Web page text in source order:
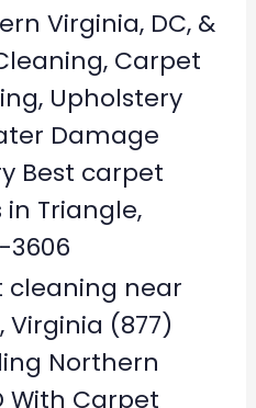
Virginia, DC, &
Carpet
Upholstery
Damage
Best carpet
Triangle,
3606
cleaning near
(877)
Northern
With Carpet